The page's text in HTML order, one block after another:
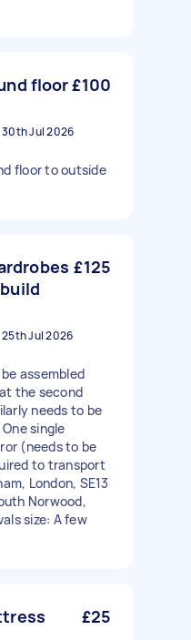
floor£100
30th Jul 2026
floor to outside
£125
25th Jul 2026
assembled
the second
needs to be
single
(needs to be
to transport
London, SE13
Norwood,
size: A few
£25